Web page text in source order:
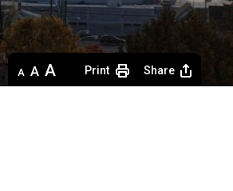
Decrease
text
Default
text
Increase
text
Print Share